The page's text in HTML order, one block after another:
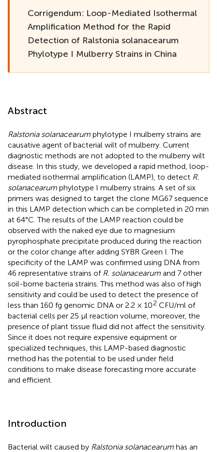
Corrigendum: Loop-Mediated Isothermal
Amplification Method for the Rapid
Detection of Ralstonia solanacearum
Phylotype I Mulberry Strains in China
Abstract
Ralstonia solanacearum phylotype I mulberry strains are
causative agent of bacterial wilt of mulberry. Current
diagnostic methods are not adopted to the mulberry wilt
disease. In this study, we developed a rapid method, loop-
mediated isothermal amplification (LAMP), to detect R.
solanacearum phylotype I mulberry strains. A set of six
primers was designed to target the clone MG67 sequence
in this LAMP detection which can be completed in 20 min
at 64°C. The results of the LAMP reaction could be
observed with the naked eye due to magnesium
pyrophosphate precipitate produced during the reaction
or the color change after adding SYBR Green I. The
specificity of the LAMP was confirmed using DNA from
46 representative strains of R. solanacearum and 7 other
soil-borne bacteria strains. This method was also of high
sensitivity and could be used to detect the presence of
less than 160 fg genomic DNA or 2.2 × 102 CFU/ml of
bacterial cells per 25 μl reaction volume, moreover, the
presence of plant tissue fluid did not affect the sensitivity.
Since it does not require expensive equipment or
specialized techniques, this LAMP-based diagnostic
method has the potential to be used under field
conditions to make disease forecasting more accurate
and efficient.
Introduction
Bacterial wilt caused by Ralstonia solanacearum has an